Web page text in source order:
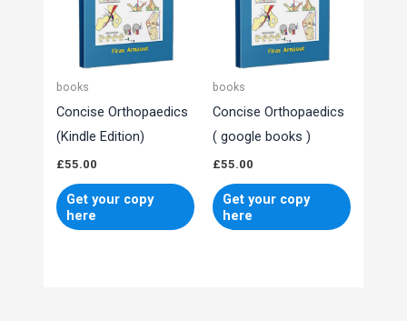
books
Concise Orthopaedics
(Kindle Edition)
£55.00
Get your copy
here
books
Concise Orthopaedics
( google books )
£55.00
Get your copy
here